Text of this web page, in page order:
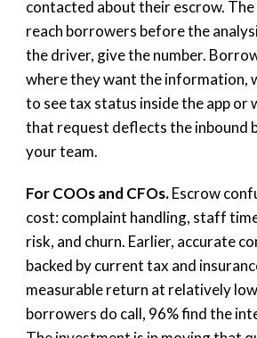
contacted about their escrow.
reach borrowers before the
the driver, give the number.
where they want the information,
to see tax status inside the app or
that request deflects the inbound
your team.
For COOs and CFOs.Escrow
cost: complaint handling, staff
risk, and churn. Earlier, accurate
backed by current tax and
measurable return at relatively
borrowers do call, 96% find the